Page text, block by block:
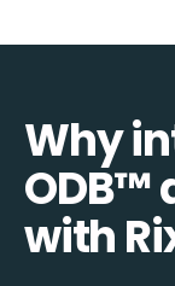
Why
ODB™️
with